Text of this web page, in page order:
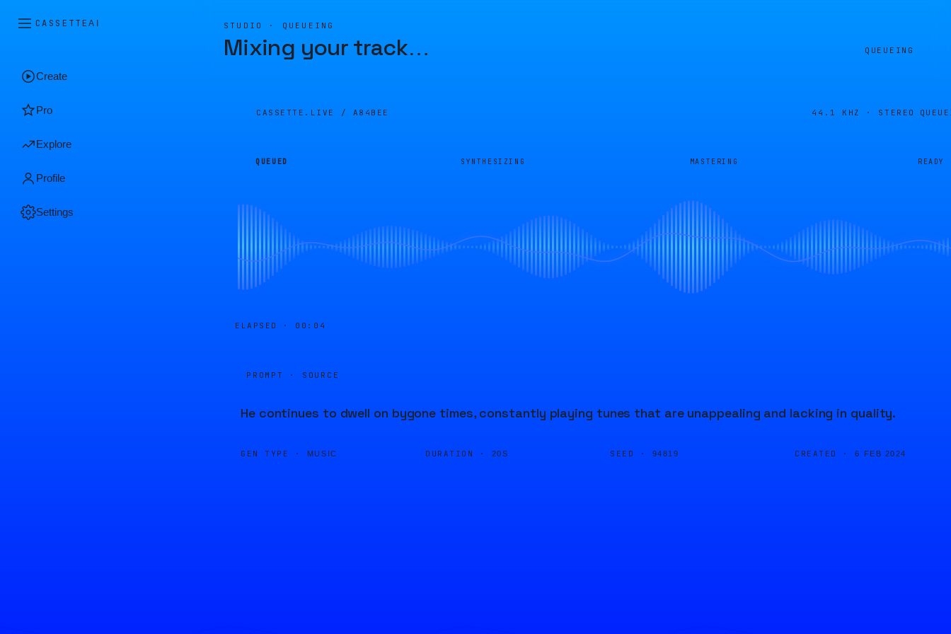
CASSETTEAI
Create
Pro
Explore
Profile
Settings
STUDIO · QUEUEING
Mixing your track… QUEUEING
CASSETTE.LIVE / A84BEE 44.1 KHZ · STEREO
QUEUED SYNTHESIZING MASTERING READY
ELAPSED · 00:04
PROMPT · SOURCE
He continues to dwell on bygone times, constantly playing tunes that are unappealing and lacking in quality.
GEN TYPE · MUSIC DURATION · 20S SEED · 94819 CREATED · 6 FEB 2024